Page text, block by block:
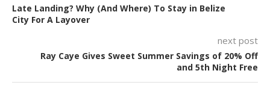
Late Landing? Why (And Where) To Stay in Belize
City For A Layover
next post
Ray Caye Gives Sweet Summer Savings of 20% Off
and 5th Night Free